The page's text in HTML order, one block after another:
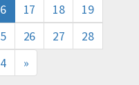
17 18
19
26 27
28
»